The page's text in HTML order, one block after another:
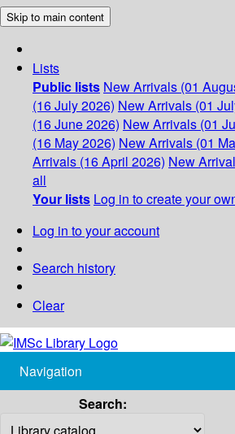
Skip to main content
Lists
Public lists New Arrivals (01
(16 July 2026) New Arrivals (01
(16 June 2026) New Arrivals (01
(16 May 2026) New Arrivals (01
Arrivals (16 April 2026) New
all
Your lists Log in to create your
Log in to your account
Search history
Clear
Navigation
Search: